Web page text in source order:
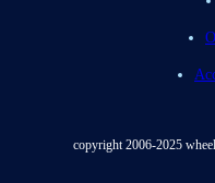
copyright 2006-2025